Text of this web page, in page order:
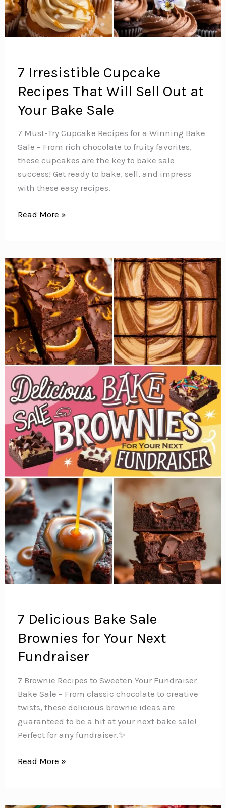
7 Irresistible Cupcake
Recipes That Will Sell Out at
Your Bake Sale
7 Must-Try Cupcake Recipes for a Winning Bake
Sale – From rich chocolate to fruity favorites,
these cupcakes are the key to bake sale
success! Get ready to bake, sell, and impress
with these easy recipes.
7
That
Will
Sell
Out
at
Your
Bake
Sale
Read More »
7 Delicious Bake Sale
Brownies for Your Next
Fundraiser
7 Brownie Recipes to Sweeten Your Fundraiser
Bake Sale – From classic chocolate to creative
twists, these delicious brownie ideas are
guaranteed to be a hit at your next bake sale!
Perfect for any fundraiser.✨
7
Read More »